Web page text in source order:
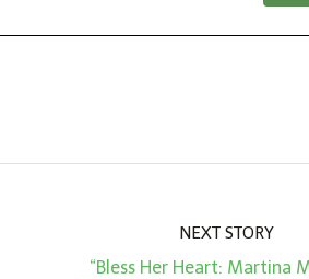
NEXT STORY
“Bless Her Heart: Martina